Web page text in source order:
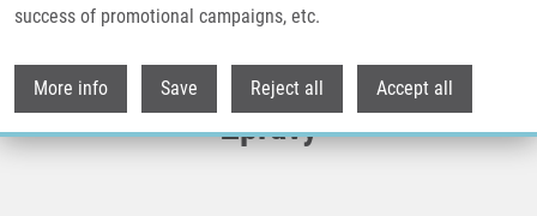
success of promotional campaigns, etc.
More info Save Reject all Accept all
Zprávy